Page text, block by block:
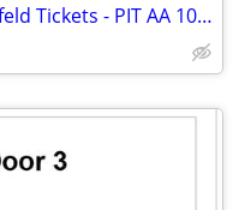
2 Front Row Platinum Jerry Seinfeld Tickets - PIT AA 10-11 - July 24 A